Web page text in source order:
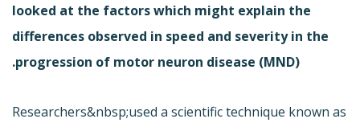
looked at the factors which might explain the
differences observed in speed and severity in the
progression of motor neuron disease (MND).
Researchers&nbsp;used a scientific technique known as